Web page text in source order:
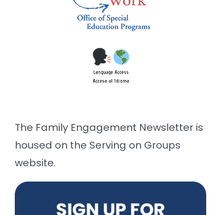
The Family Engagement Newsletter is
housed on the Serving on Groups
website.